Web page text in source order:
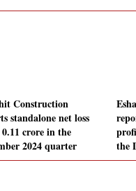
Construction
standalone net loss
crore in the
2024 quarter
the